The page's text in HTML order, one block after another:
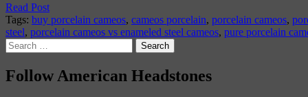
Read Post
Tags: buy porcelain cameos, cameos porcelain, porcelain cameos,
steel, porcelain cameos vs enameled steel cameos, pure porcelain
Search
for:
Follow American Headstones